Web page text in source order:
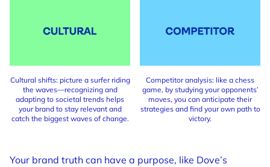
Cultural shifts: picture a surfer riding
the waves—recognizing and
adapting to societal trends helps
your brand to stay relevant and
catch the biggest waves of change.
Competitor analysis: like a chess
game, by studying your opponents’
moves, you can anticipate their
strategies and find your own path to
victory.
Your brand truth can have a purpose, like Dove’s